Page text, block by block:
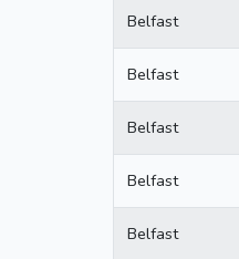
Belfast
Belfast
Belfast
Belfast
Belfast